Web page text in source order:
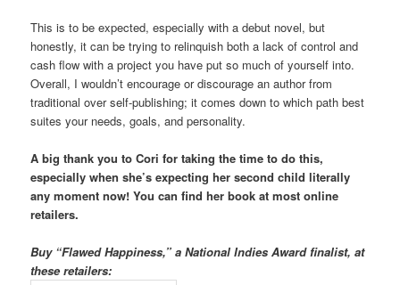
This is to be expected, especially with a debut novel, but
honestly, it can be trying to relinquish both a lack of control and
cash flow with a project you have put so much of yourself into.
Overall, I wouldn’t encourage or discourage an author from
traditional over self-publishing; it comes down to which path best
suites your needs, goals, and personality.
A big thank you to Cori for taking the time to do this,
especially when she’s expecting her second child literally
any moment now! You can find her book at most online
retailers.
Buy “Flawed Happiness,” a National Indies Award finalist, at
these retailers: